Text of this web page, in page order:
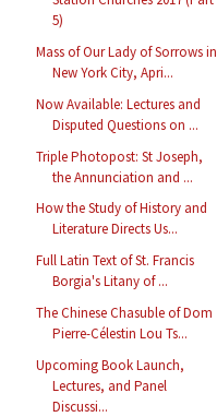
5)
Mass of Our Lady of Sorrows in
New York City, Apri...
Now Available: Lectures and
Disputed Questions on ...
Triple Photopost: St Joseph,
the Annunciation and ...
How the Study of History and
Literature Directs Us...
Full Latin Text of St. Francis
Borgia's Litany of ...
The Chinese Chasuble of Dom
Pierre-Célestin Lou Ts...
Upcoming Book Launch,
Lectures, and Panel
Discussi...